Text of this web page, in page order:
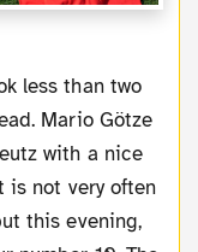
Mario Götze
with a nice
is not very often
this evening,